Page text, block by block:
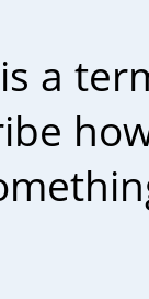
is a